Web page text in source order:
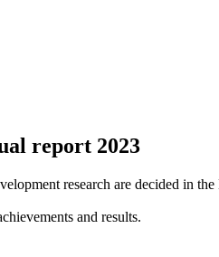
report 2023
research are decided in
and results.